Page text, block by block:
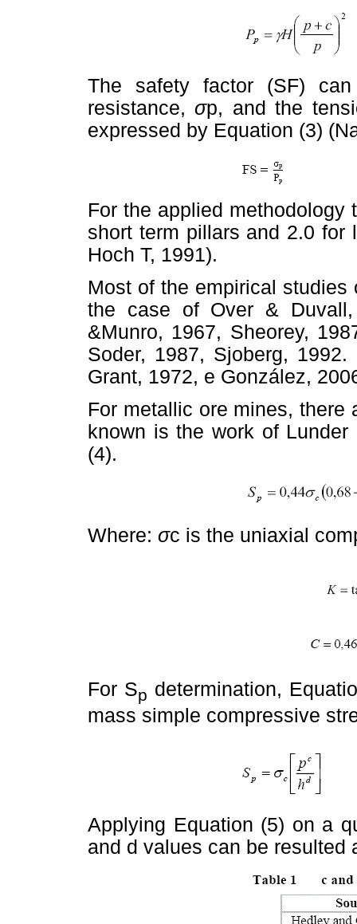
The safety factor (SF)
resistance,σp, and the
expressed by Equation (3)
For the applied
short term pillars and 2.0 for
Hoch T, 1991).
Most of the empirical
the case of Over & Duvall,
&Munro, 1967, Sheorey,
Soder, 1987, Sjoberg,
Grant, 1972, e González,
For metallic ore mines, there
known is the work of
(4).
Where: σc is the uniaxial
For Sp determination,
mass simple compressive
Applying Equation (5) on a
and d values can be resulted